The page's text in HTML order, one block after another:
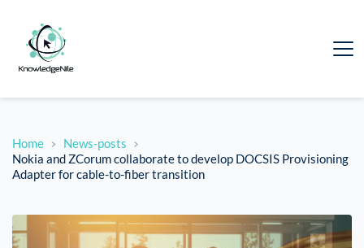
Home
News-posts
Nokia and ZCorum collaborate to develop DOCSIS Provisioning
Adapter for cable-to-fiber transition